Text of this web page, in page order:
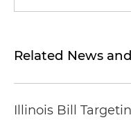
Related News
Illinois Bill